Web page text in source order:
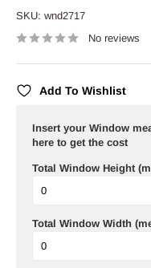
SKU: wnd2717
No reviews
Add To Wishlist
Insert your Window
here to get the cost
Total Window Height
Total Window Width